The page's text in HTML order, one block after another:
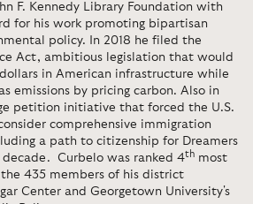
F. Kennedy Library Foundation with
for his work promoting bipartisan
policy. In 2018 he filed the
Act, ambitious legislation that would
in American infrastructure while
emissions by pricing carbon. Also in
petition initiative that forced the U.S.
comprehensive immigration
a path to citizenship for Dreamers
Curbelo was ranked 4th most
435 members of his district
Center and Georgetown University's